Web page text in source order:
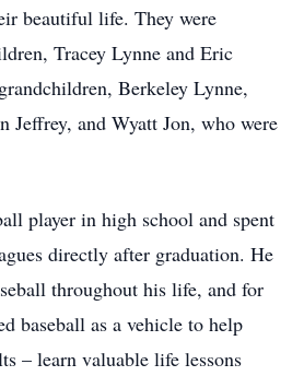
beautiful life. They were
Tracey Lynne and Eric
Berkeley Lynne,
Jeffrey, and Wyatt Jon, who were
player in high school and spent
directly after graduation. He
throughout his life, and for
baseball as a vehicle to help
– learn valuable life lessons